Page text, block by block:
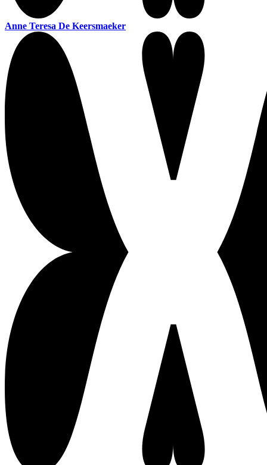
Anne Teresa De Keersmaeker